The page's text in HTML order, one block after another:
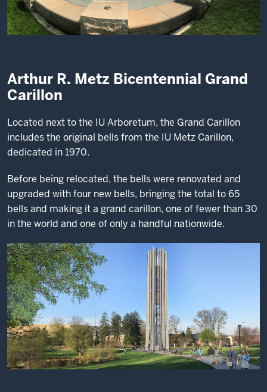
Arthur R. Metz Bicentennial Grand
Carillon
Located next to the IU Arboretum, the Grand Carillon
includes the original bells from the IU Metz Carillon,
dedicated in 1970.
Before being relocated, the bells were renovated and
upgraded with four new bells, bringing the total to 65
bells and making it a grand carillon, one of fewer than 30
in the world and one of only a handful nationwide.